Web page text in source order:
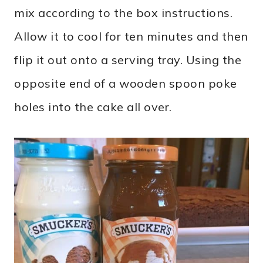
mix according to the box instructions.
Allow it to cool for ten minutes and then
flip it out onto a serving tray. Using the
opposite end of a wooden spoon poke
holes into the cake all over.